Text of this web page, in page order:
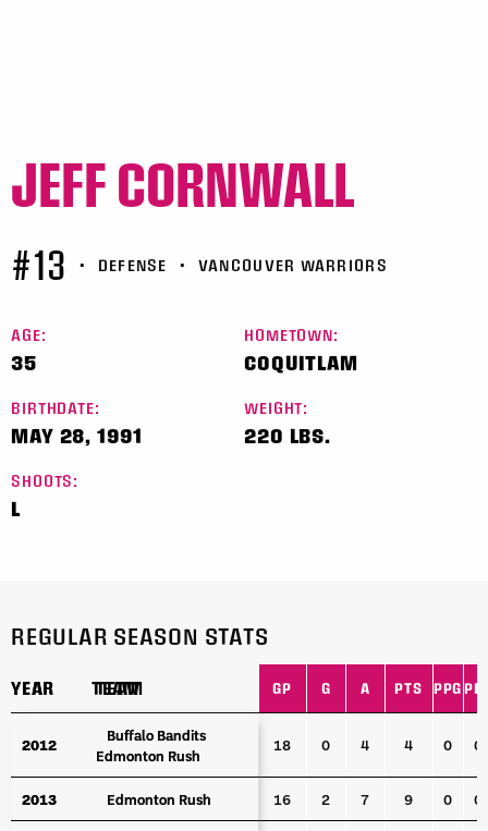
JEFF CORNWALL
#13 • DEFENSE • VANCOUVER WARRIORS
AGE:
35
HOMETOWN:
COQUITLAM
BIRTHDATE:
MAY 28, 1991
WEIGHT:
220 LBS.
SHOOTS:
L
REGULAR SEASON STATS
YEAR TEAM GP G A PTS PPG
TEAM
2012
Buffalo Bandits
Edmonton Rush
18 0 4 4 0 0
2013 Edmonton Rush 16 2 7 9 0 0
YEAR TEAM
2012
Buffalo Bandits
Edmonton Rush
2013 Edmonton Rush